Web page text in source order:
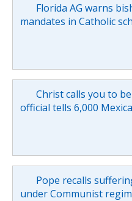
Florida AG warns
mandates in Catholic
Christ calls you to
official tells 6,000
Pope recalls
under Communist